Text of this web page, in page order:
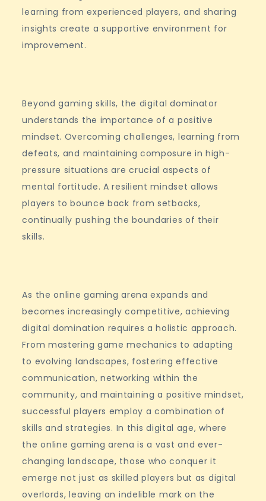
learning from experienced players, and sharing
insights create a supportive environment for
improvement.
Beyond gaming skills, the digital dominator
understands the importance of a positive
mindset. Overcoming challenges, learning from
defeats, and maintaining composure in high-
pressure situations are crucial aspects of
mental fortitude. A resilient mindset allows
players to bounce back from setbacks,
continually pushing the boundaries of their
skills.
As the online gaming arena expands and
becomes increasingly competitive, achieving
digital domination requires a holistic approach.
From mastering game mechanics to adapting
to evolving landscapes, fostering effective
communication, networking within the
community, and maintaining a positive mindset,
successful players employ a combination of
skills and strategies. In this digital age, where
the online gaming arena is a vast and ever-
changing landscape, those who conquer it
emerge not just as skilled players but as digital
overlords, leaving an indelible mark on the